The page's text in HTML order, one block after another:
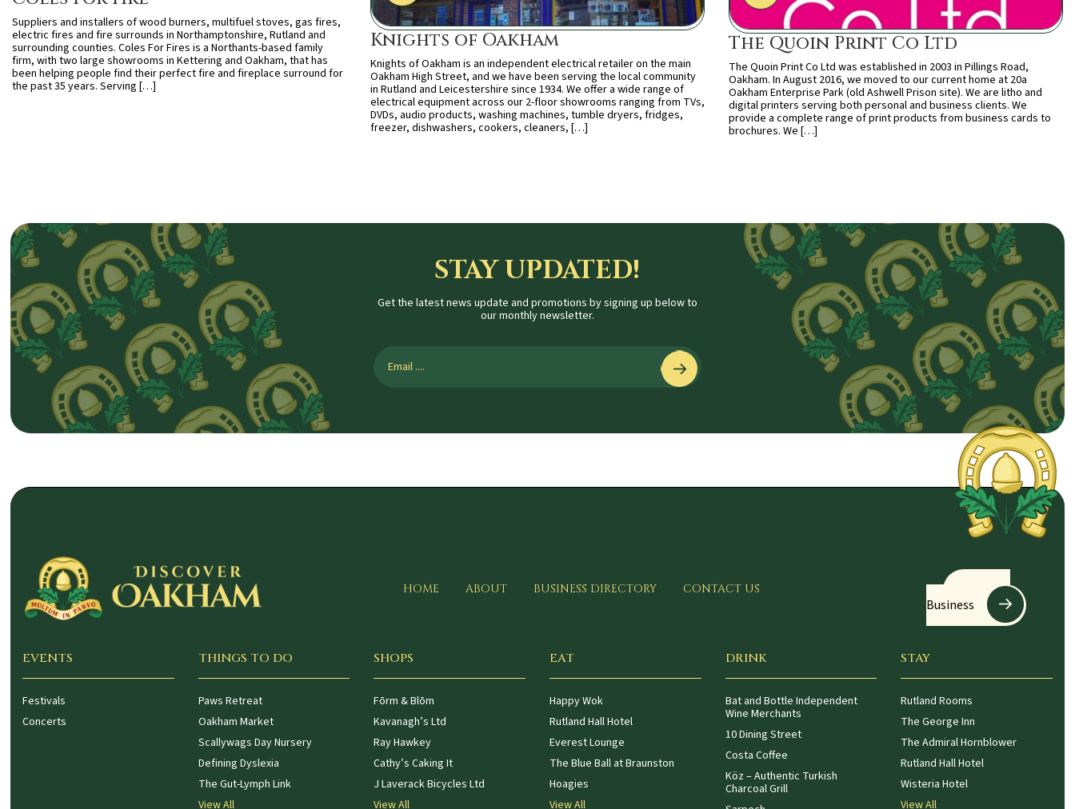
Suppliers and installers of wood burners, multifuel stoves, gas fires,
electric fires and fire surrounds in Northamptonshire, Rutland and
surrounding counties. Coles For Fires is a Northants-based family
firm, with two large showrooms in Kettering and Oakham, that has
been helping people find their perfect fire and fireplace surround for
the past 35 years. Serving […]
Knights of Oakham
Knights of Oakham is an independent electrical retailer on the main
Oakham High Street, and we have been serving the local community
in Rutland and Leicestershire since 1934. We offer a wide range of
electrical equipment across our 2-floor showrooms ranging from TVs,
DVDs, audio products, washing machines, tumble dryers, fridges,
freezer, dishwashers, cookers, cleaners, […]
The Quoin Print Co Ltd
The Quoin Print Co Ltd was established in 2003 in Pillings Road,
Oakham. In August 2016, we moved to our current home at 20a
Oakham Enterprise Park (old Ashwell Prison site). We are litho and
digital printers serving both personal and business clients. We
provide a complete range of print products from business cards to
brochures. We […]
STAY UPDATED!
Get the latest news update and promotions by signing up below to
our monthly newsletter.
HOME ABOUT BUSINESS DIRECTORY CONTACT US
Register
Business
EVENTS
Festivals
Concerts
THINGS TO DO
Paws Retreat
Oakham Market
Scallywags Day Nursery
Defining Dyslexia
The Gut-Lymph Link
View All
SHOPS
Fōrm & Blōm
Kavanagh’s Ltd
Ray Hawkey
Cathy’s Caking It
J Laverack Bicycles Ltd
View All
EAT
Happy Wok
Rutland Hall Hotel
Everest Lounge
The Blue Ball at Braunston
Hoagies
View All
DRINK
Bat and Bottle Independent
Wine Merchants
10 Dining Street
Costa Coffee
Köz – Authentic Turkish
Charcoal Grill
STAY
Rutland Rooms
The George Inn
The Admiral Hornblower
Rutland Hall Hotel
Wisteria Hotel
View All